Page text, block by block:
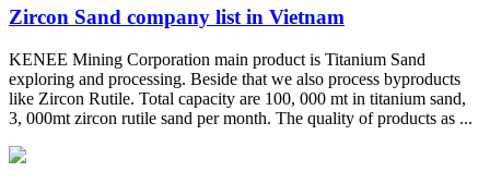
Zircon Sand company list in Vietnam
KENEE Mining Corporation main product is Titanium Sand
exploring and processing. Beside that we also process byproducts
like Zircon Rutile. Total capacity are 100, 000 mt in titanium sand,
3, 000mt zircon rutile sand per month. The quality of products as ...